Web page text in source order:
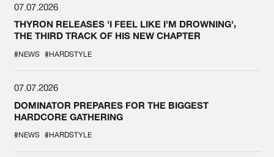
07.07.2026
THYRON RELEASES 'I FEEL LIKE I'M DROWNING',
THE THIRD TRACK OF HIS NEW CHAPTER
#NEWS #HARDSTYLE
07.07.2026
DOMINATOR PREPARES FOR THE BIGGEST
HARDCORE GATHERING
#NEWS #HARDSTYLE